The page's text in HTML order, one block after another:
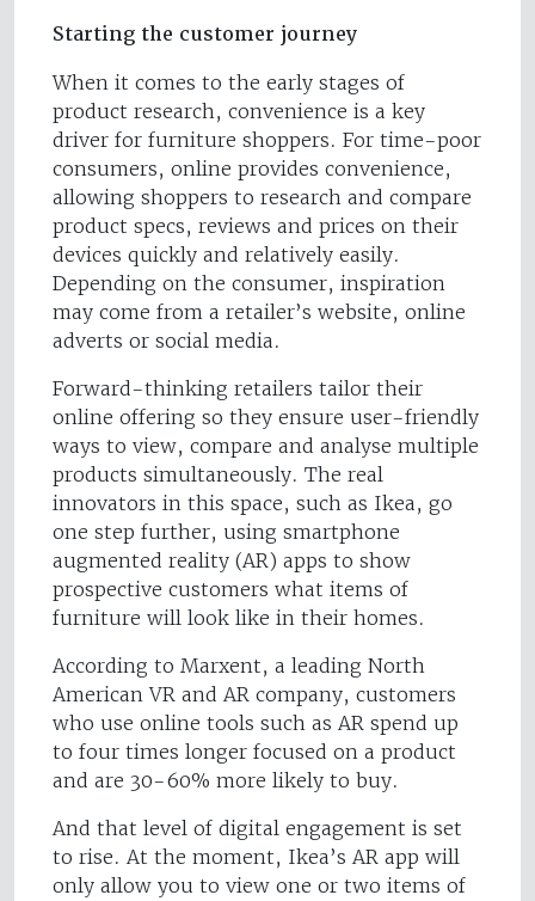
Starting the customer journey
When it comes to the early stages of
product research, convenience is a key
driver for furniture shoppers. For time-poor
consumers, online provides convenience,
allowing shoppers to research and compare
product specs, reviews and prices on their
devices quickly and relatively easily.
Depending on the consumer, inspiration
may come from a retailer’s website, online
adverts or social media.
Forward-thinking retailers tailor their
online offering so they ensure user-friendly
ways to view, compare and analyse multiple
products simultaneously. The real
innovators in this space, such as Ikea, go
one step further, using smartphone
augmented reality (AR) apps to show
prospective customers what items of
furniture will look like in their homes.
According to Marxent, a leading North
American VR and AR company, customers
who use online tools such as AR spend up
to four times longer focused on a product
and are 30-60% more likely to buy.
And that level of digital engagement is set
to rise. At the moment, Ikea’s AR app will
only allow you to view one or two items of